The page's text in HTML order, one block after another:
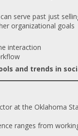
serve past just
organizational goals
interaction
and trends in
at the Oklahoma
ranges from